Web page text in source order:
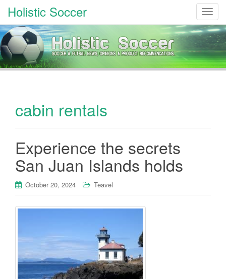
T
o
g
g
l
e
Holistic Soccer
cabin rentals
Experience the secrets
San Juan Islands holds
October 20, 2024 Teavel